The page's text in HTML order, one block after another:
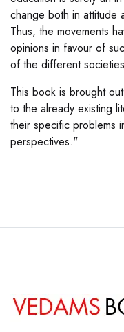
change both in attitude
Thus, the movements
opinions in favour of
of the different
This book is brought
to the already existing
their specific problems
perspectives."